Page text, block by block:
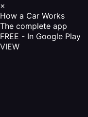
×
How a Car Works
The complete app
FREE - In Google Play
VIEW